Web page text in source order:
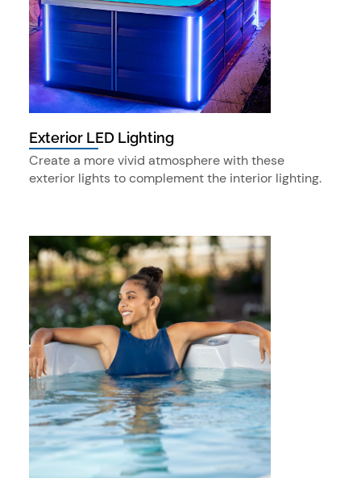
Exterior LED Lighting
Create a more vivid atmosphere with these
exterior lights to complement the interior lighting.